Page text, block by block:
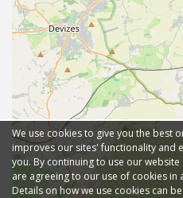
We use cookies to give you the best
improves our sites' functionality and
you. By continuing to use our
are agreeing to our use of cookies in
Details on how we use cookies can